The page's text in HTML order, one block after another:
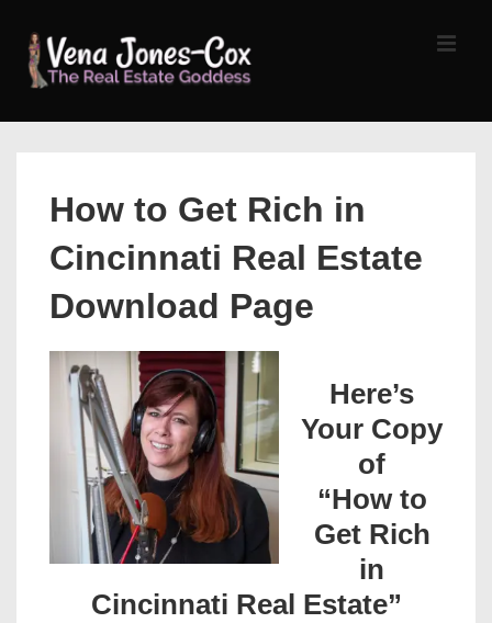
Skip
How to Get Rich in
Cincinnati Real Estate
Download Page
Here’s
Your Copy
of
“How to
Get Rich
in
Cincinnati Real Estate”